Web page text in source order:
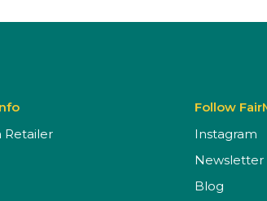
Retailer
Follow
Instagram
Newsletter
Blog